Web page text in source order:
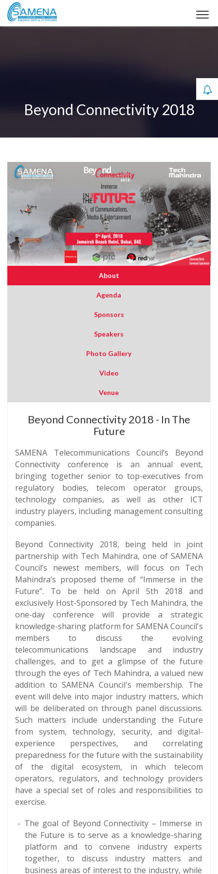
Beyond Connectivity 2018
About
Agenda
Sponsors
Speakers
Photo Gallery
Video
Venue
Beyond Connectivity 2018 - In The
Future
SAMENA Telecommunications Council’s Beyond
Connectivity conference is an annual event,
bringing together senior to top-executives from
regulatory bodies, telecom operator groups,
technology companies, as well as other ICT
industry players, including management consulting
companies.
Beyond Connectivity 2018, being held in joint
partnership with Tech Mahindra, one of SAMENA
Council’s newest members, will focus on Tech
Mahindra’s proposed theme of “Immerse in the
Future”. To be held on April 5th 2018 and
exclusively Host-Sponsored by Tech Mahindra, the
one-day conference will provide a strategic
knowledge-sharing platform for SAMENA Council's
members to discuss the evolving
telecommunications landscape and industry
challenges, and to get a glimpse of the future
through the eyes of Tech Mahindra, a valued new
addition to SAMENA Council's membership. The
event will delve into major industry matters, which
will be deliberated on through panel discussions.
Such matters include understanding the Future
from system, technology, security, and digital-
experience perspectives, and correlating
preparedness for the future with the sustainability
of the digital ecosystem, in which telecom
operators, regulators, and technology providers
have a special set of roles and responsibilities to
exercise.
The goal of Beyond Connectivity – Immerse in
the Future is to serve as a knowledge-sharing
platform and to convene industry experts
together, to discuss industry matters and
business areas of interest to the industry, while